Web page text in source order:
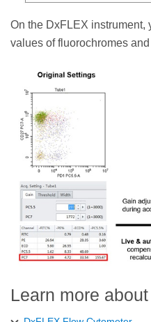
On the DxFLEX instrument,
values of fluorochromes
Learn more